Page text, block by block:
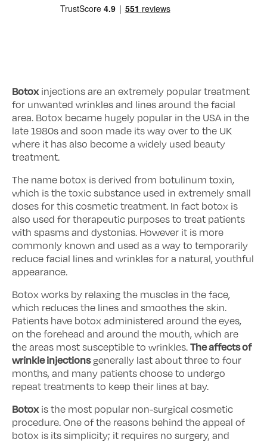
Botoxinjections are an extremely popular treatment
for unwanted wrinkles and lines around the facial
area. Botox became hugely popular in the USA in the
late 1980s and soon made its way over to the UK
where it has also become a widely used beauty
treatment.
The name botox is derived from botulinum toxin,
which is the toxic substance used in extremely small
doses for this cosmetic treatment. In fact botox is
also used for therapeutic purposes to treat patients
with spasms and dystonias. However it is more
commonly known and used as a way to temporarily
reduce facial lines and wrinkles for a natural, youthful
appearance.
Botox works by relaxing the muscles in the face,
which reduces the lines and smoothes the skin.
Patients have botox administered around the eyes,
on the forehead and around the mouth, which are
the areas most susceptible to wrinkles. The affects of
wrinkle injectionsgenerally last about three to four
months, and many patients choose to undergo
repeat treatments to keep their lines at bay.
Botoxis the most popular non-surgical cosmetic
procedure. One of the reasons behind the appeal of
botox is its simplicity; it requires no surgery, and